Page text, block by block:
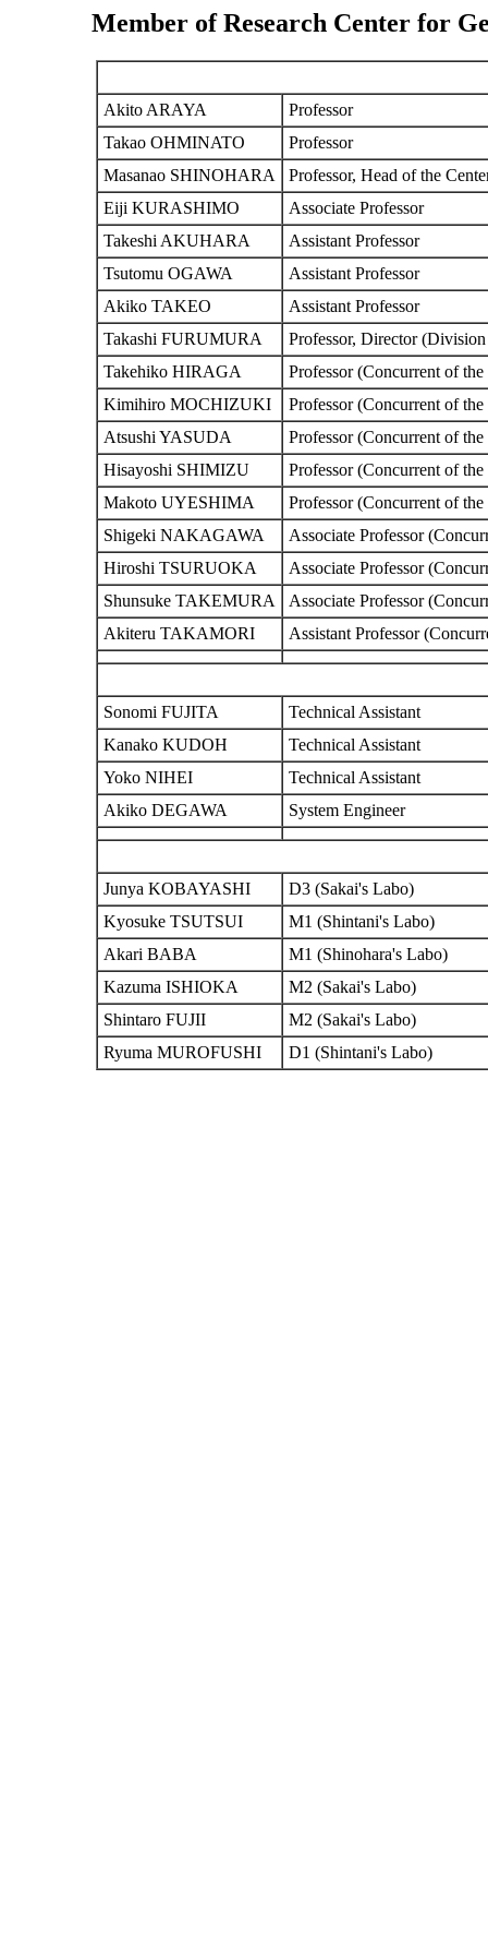
Member of Research Center for
Akito ARAYA
Professor
Takao OHMINATO
Professor
Masanao SHINOHARA
Professor, Head of the
Eiji KURASHIMO
Associate Professor
Takeshi AKUHARA
Assistant Professor
Tsutomu OGAWA
Assistant Professor
Akiko TAKEO
Assistant Professor
Takashi FURUMURA
Professor, Director
Takehiko HIRAGA
Professor (Concurrent of
Kimihiro MOCHIZUKI
Professor (Concurrent of
Atsushi YASUDA
Professor (Concurrent of
Hisayoshi SHIMIZU
Professor (Concurrent of
Makoto UYESHIMA
Professor (Concurrent of
Shigeki NAKAGAWA
Associate Professor
Hiroshi TSURUOKA
Associate Professor
Shunsuke TAKEMURA
Associate Professor
Akiteru TAKAMORI
Assistant Professor
Sonomi FUJITA
Technical Assistant
Kanako KUDOH
Technical Assistant
Yoko NIHEI
Technical Assistant
Akiko DEGAWA
System Engineer
Junya KOBAYASHI
D3 (Sakai's Labo)
Kyosuke TSUTSUI
M1 (Shintani's Labo)
Akari BABA
M1 (Shinohara's Labo)
Kazuma ISHIOKA
M2 (Sakai's Labo)
Shintaro FUJII
M2 (Sakai's Labo)
Ryuma MUROFUSHI
D1 (Shintani's Labo)